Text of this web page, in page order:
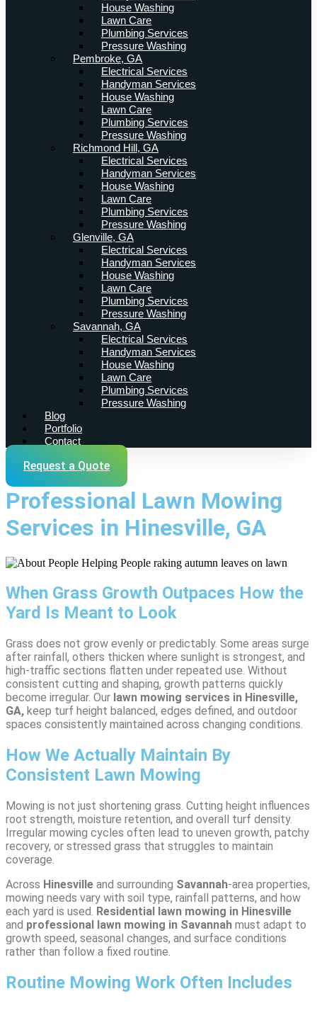
House Washing
Lawn Care
Plumbing Services
Pressure Washing
Pembroke, GA
Electrical Services
Handyman Services
House Washing
Lawn Care
Plumbing Services
Pressure Washing
Richmond Hill, GA
Electrical Services
Handyman Services
House Washing
Lawn Care
Plumbing Services
Pressure Washing
Glenville, GA
Electrical Services
Handyman Services
House Washing
Lawn Care
Plumbing Services
Pressure Washing
Savannah, GA
Electrical Services
Handyman Services
House Washing
Lawn Care
Plumbing Services
Pressure Washing
Blog
Portfolio
Contact
Request a Quote
Professional Lawn Mowing
Services in Hinesville, GA
When Grass Growth Outpaces How the
Yard Is Meant to Look
Grass does not grow evenly or predictably. Some areas surge
after rainfall, others thicken where sunlight is strongest, and
high-traffic sections flatten under repeated use. Without
consistent cutting and shaping, growth patterns quickly
become irregular. Our lawn mowing services in Hinesville,
GA, keep turf height balanced, edges defined, and outdoor
spaces consistently maintained across changing conditions.
How We Actually Maintain By
Consistent Lawn Mowing
Mowing is not just shortening grass. Cutting height influences
root strength, moisture retention, and overall turf density.
Irregular mowing cycles often lead to uneven growth, patchy
recovery, or stressed grass that struggles to maintain
coverage.
Across Hinesville and surrounding Savannah-area properties,
mowing needs vary with soil type, rainfall patterns, and how
each yard is used. Residential lawn mowing in Hinesville
and professional lawn mowing in Savannah must adapt to
growth speed, seasonal changes, and surface conditions
rather than follow a fixed routine.
Routine Mowing Work Often Includes